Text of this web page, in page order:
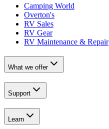
Camping World
Overton's
RV Sales
RV Gear
RV Maintenance & Repair
What we offer
Support
Learn